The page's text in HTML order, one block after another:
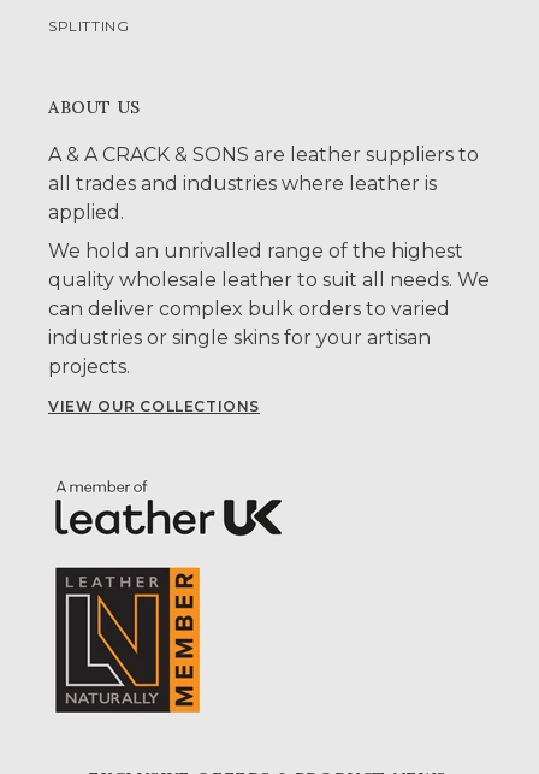
SPLITTING
ABOUT US
A & A CRACK & SONS are leather suppliers to
all trades and industries where leather is
applied.
We hold an unrivalled range of the highest
quality wholesale leather to suit all needs. We
can deliver complex bulk orders to varied
industries or single skins for your artisan
projects.
VIEW OUR COLLECTIONS